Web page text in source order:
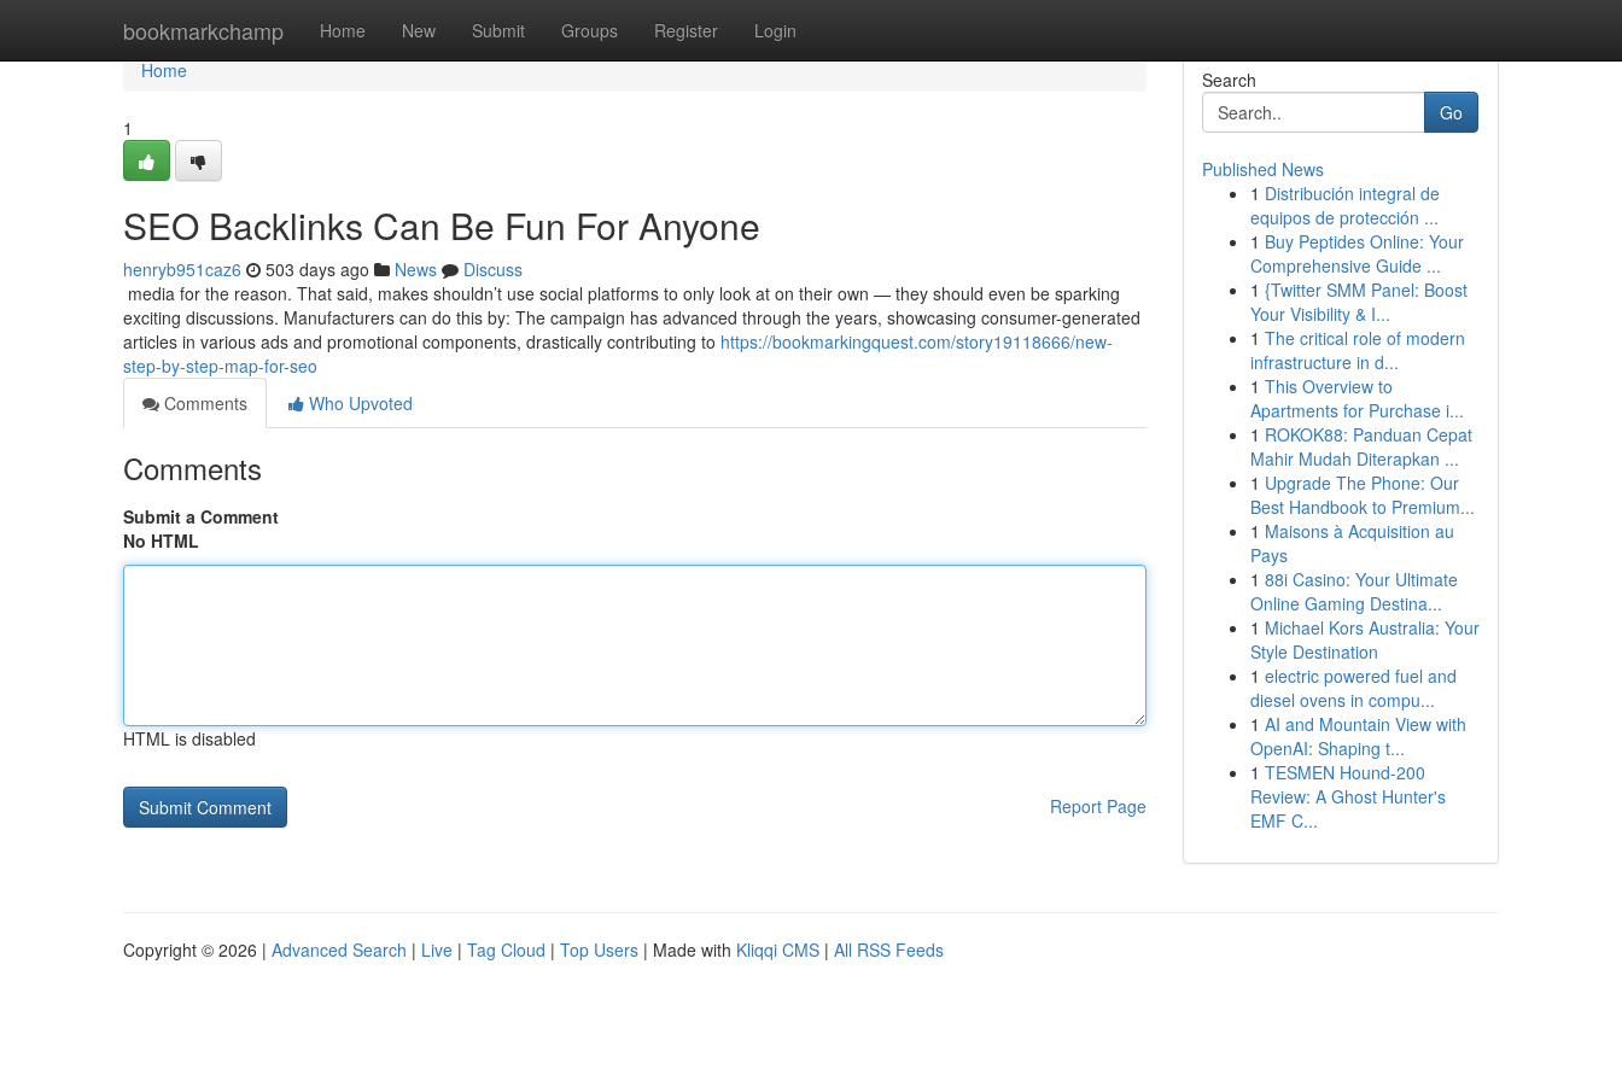
bookmarkchamp Home New Submit Groups Register Login
Home
Home
1
SEO Backlinks Can Be Fun For Anyone
henryb951caz6 503 days ago News
Discuss
media for the reason. That said, makes shouldn’t use social platforms to only look at on their own — they should even be sparking
exciting discussions. Manufacturers can do this by: The campaign has advanced through the years, showcasing consumer-generated
articles in various ads and promotional components, drastically contributing to https://bookmarkingquest.com/story19118666/new-
step-by-step-map-for-seo
Comments
Who Upvoted
Comments
Submit a Comment
No HTML
HTML is disabled
Report Page
Search
Go
Published News
1 Distribución integral de
equipos de protección ...
1 Buy Peptides Online: Your
Comprehensive Guide ...
1 {Twitter SMM Panel: Boost
Your Visibility & I...
1 The critical role of modern
infrastructure in d...
1 This Overview to
Apartments for Purchase i...
1 ROKOK88: Panduan Cepat
Mahir Mudah Diterapkan ...
1 Upgrade The Phone: Our
Best Handbook to Premium...
1 Maisons à Acquisition au
Pays
1 88i Casino: Your Ultimate
Online Gaming Destina...
1 Michael Kors Australia: Your
Style Destination
1 electric powered fuel and
diesel ovens in compu...
1 AI and Mountain View with
OpenAI: Shaping t...
1 TESMEN Hound-200
Review: A Ghost Hunter's
EMF C...
Copyright © 2026 | Advanced Search | Live | Tag Cloud | Top Users | Made with Kliqqi CMS | All RSS Feeds